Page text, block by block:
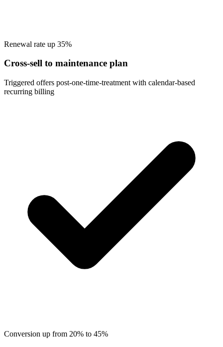
Renewal rate up 35%
Cross-sell to maintenance plan
Triggered offers post-one-time-treatment with calendar-based
recurring billing
Conversion up from 20% to 45%